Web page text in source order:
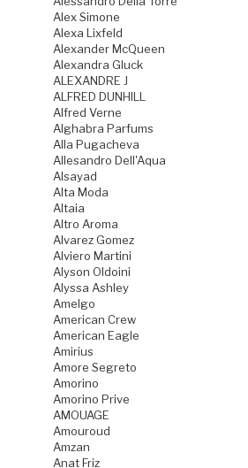
Alex Simone
Alexa Lixfeld
Alexander McQueen
Alexandra Gluck
ALEXANDRE J
ALFRED DUNHILL
Alfred Verne
Alghabra Parfums
Alla Pugacheva
Allesandro Dell'Aqua
Alsayad
Alta Moda
Altaia
Altro Aroma
Alvarez Gomez
Alviero Martini
Alyson Oldoini
Alyssa Ashley
Amelgo
American Crew
American Eagle
Amirius
Amore Segreto
Amorino
Amorino Prive
AMOUAGE
Amouroud
Amzan
Anat Friz